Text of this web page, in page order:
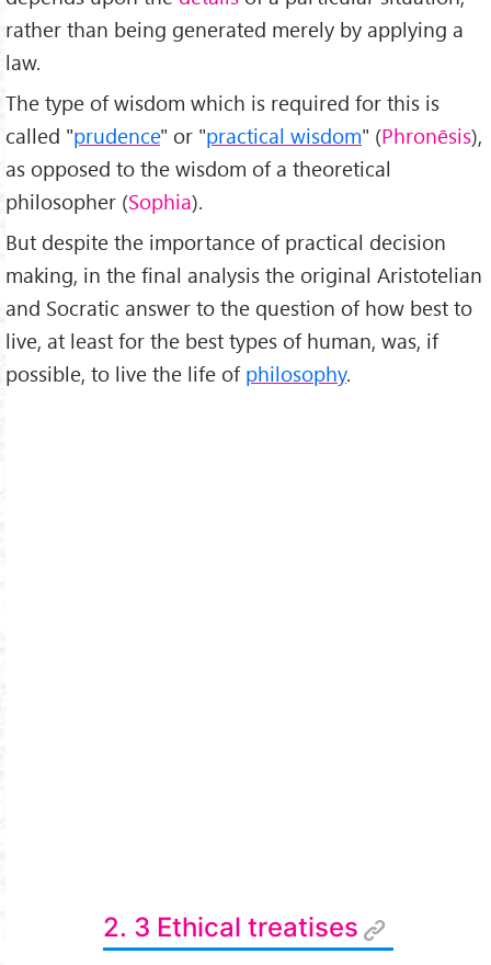
rather than being generated merely by applying a
law.
The type of wisdom which is required for this is
called "prudence" or "practical wisdom" (Phronēsis),
as opposed to the wisdom of a theoretical
philosopher (Sophia).
But despite the importance of practical decision
making, in the final analysis the original Aristotelian
and Socratic answer to the question of how best to
live, at least for the best types of human, was, if
possible, to live the life of philosophy.
2. 3 Ethical treatises